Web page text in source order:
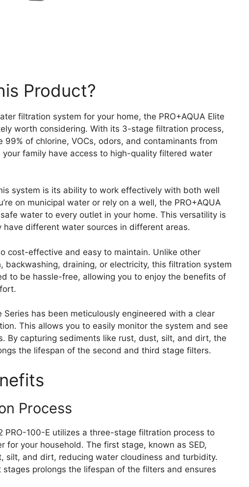
Product?
filtration system for your home, the PRO+AQUA Elite
worth considering. With its 3-stage filtration process,
of chlorine, VOCs, odors, and contaminants from
family have access to high-quality filtered water
system is its ability to work effectively with both well
on municipal water or rely on a well, the PRO+AQUA
water to every outlet in your home. This versatility is
different water sources in different areas.
cost-effective and easy to maintain. Unlike other
backwashing, draining, or electricity, this filtration system
to be hassle-free, allowing you to enjoy the benefits of
Series has been meticulously engineered with a clear
This allows you to easily monitor the system and see
By capturing sediments like rust, dust, silt, and dirt, the
the lifespan of the second and third stage filters.
Process
PRO-100-E utilizes a three-stage filtration process to
for your household. The first stage, known as SED,
silt, and dirt, reducing water cloudiness and turbidity.
prolongs the lifespan of the filters and ensures